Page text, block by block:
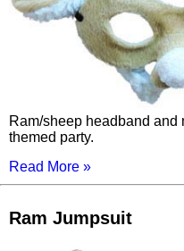
Ram/sheep headband and
themed party.
Read More »
Ram Jumpsuit